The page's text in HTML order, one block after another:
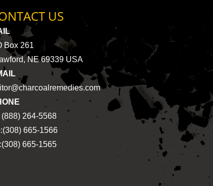
US
Box 261
NE 69339 USA
(888) 264-5568
665-1566
665-1565